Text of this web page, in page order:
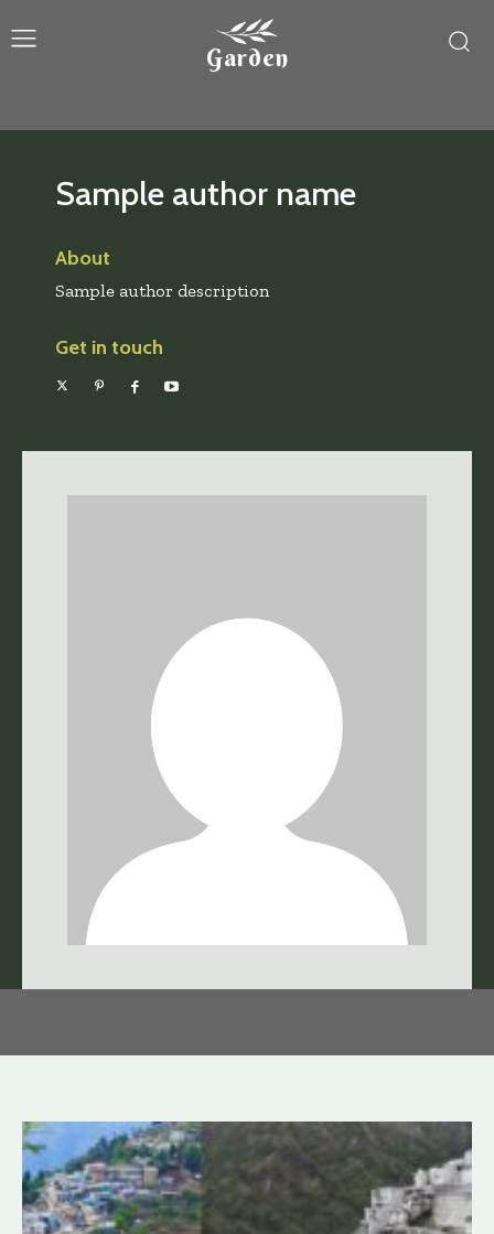
Garden
Sample author name
About
Sample author description
Get in touch